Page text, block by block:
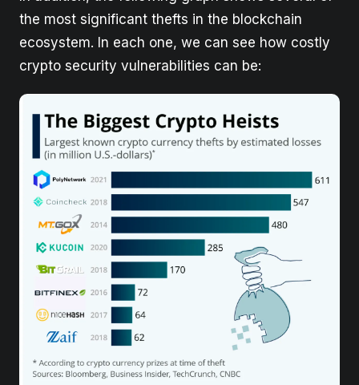
the most significant thefts in the blockchain
ecosystem. In each one, we can see how costly
crypto security vulnerabilities can be: